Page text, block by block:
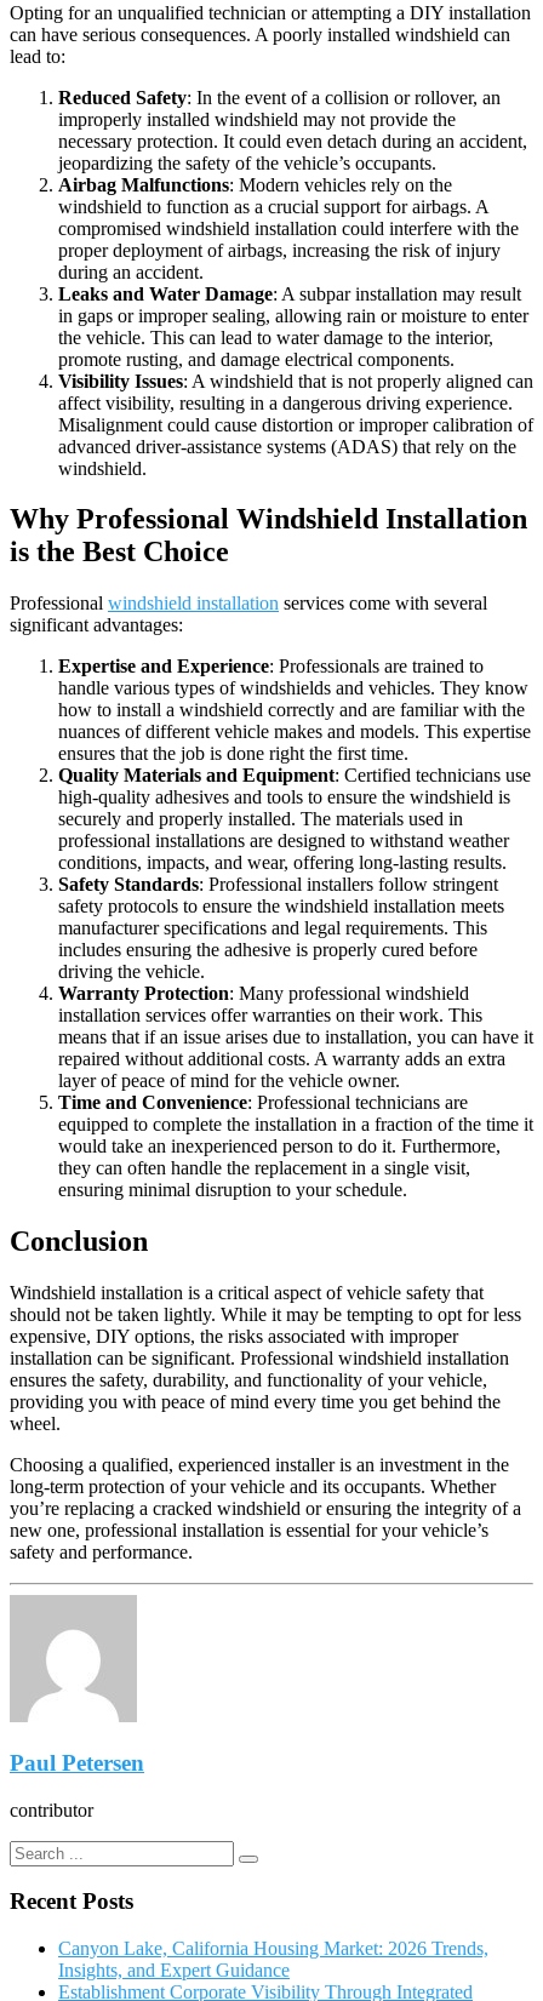
Opting for an unqualified technician or attempting a DIY installation
can have serious consequences. A poorly installed windshield can
lead to:
Reduced Safety: In the event of a collision or rollover, an
improperly installed windshield may not provide the
necessary protection. It could even detach during an accident,
jeopardizing the safety of the vehicle’s occupants.
Airbag Malfunctions: Modern vehicles rely on the
windshield to function as a crucial support for airbags. A
compromised windshield installation could interfere with the
proper deployment of airbags, increasing the risk of injury
during an accident.
Leaks and Water Damage: A subpar installation may result
in gaps or improper sealing, allowing rain or moisture to enter
the vehicle. This can lead to water damage to the interior,
promote rusting, and damage electrical components.
Visibility Issues: A windshield that is not properly aligned can
affect visibility, resulting in a dangerous driving experience.
Misalignment could cause distortion or improper calibration of
advanced driver-assistance systems (ADAS) that rely on the
windshield.
Why Professional Windshield Installation
is the Best Choice
Professional windshield installation services come with several
significant advantages:
Expertise and Experience: Professionals are trained to
handle various types of windshields and vehicles. They know
how to install a windshield correctly and are familiar with the
nuances of different vehicle makes and models. This expertise
ensures that the job is done right the first time.
Quality Materials and Equipment: Certified technicians use
high-quality adhesives and tools to ensure the windshield is
securely and properly installed. The materials used in
professional installations are designed to withstand weather
conditions, impacts, and wear, offering long-lasting results.
Safety Standards: Professional installers follow stringent
safety protocols to ensure the windshield installation meets
manufacturer specifications and legal requirements. This
includes ensuring the adhesive is properly cured before
driving the vehicle.
Warranty Protection: Many professional windshield
installation services offer warranties on their work. This
means that if an issue arises due to installation, you can have it
repaired without additional costs. A warranty adds an extra
layer of peace of mind for the vehicle owner.
Time and Convenience: Professional technicians are
equipped to complete the installation in a fraction of the time it
would take an inexperienced person to do it. Furthermore,
they can often handle the replacement in a single visit,
ensuring minimal disruption to your schedule.
Conclusion
Windshield installation is a critical aspect of vehicle safety that
should not be taken lightly. While it may be tempting to opt for less
expensive, DIY options, the risks associated with improper
installation can be significant. Professional windshield installation
ensures the safety, durability, and functionality of your vehicle,
providing you with peace of mind every time you get behind the
wheel.
Choosing a qualified, experienced installer is an investment in the
long-term protection of your vehicle and its occupants. Whether
you’re replacing a cracked windshield or ensuring the integrity of a
new one, professional installation is essential for your vehicle’s
safety and performance.
Paul Petersen
contributor
Recent Posts
Canyon Lake, California Housing Market: 2026 Trends,
Insights, and Expert Guidance
Establishment Corporate Visibility Through Integrated